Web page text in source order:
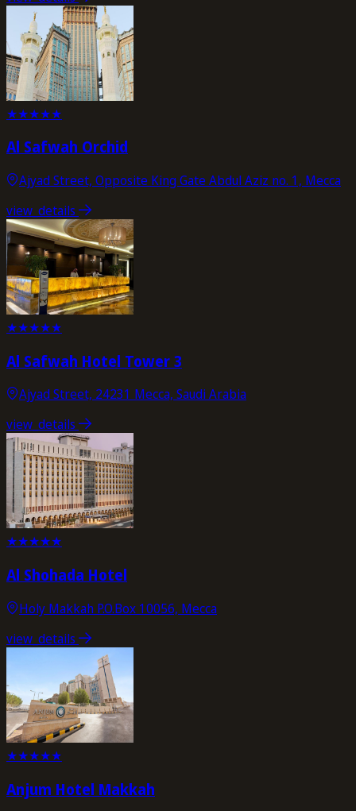
★★★★★
Al Safwah Orchid
Ajyad Street, Opposite King Gate Abdul Aziz no. 1, Mecca
view_details
★★★★★
Al Safwah Hotel Tower 3
Ajyad Street, 24231 Mecca, Saudi Arabia
view_details
★★★★★
Al Shohada Hotel
Holy Makkah P.O.Box 10056, Mecca
view_details
★★★★★
Anjum Hotel Makkah